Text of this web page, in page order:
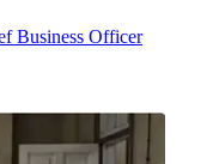
Business Officer